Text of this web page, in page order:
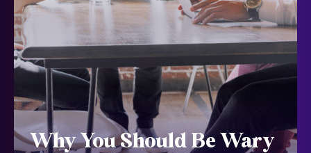
Why You Should Be Wary